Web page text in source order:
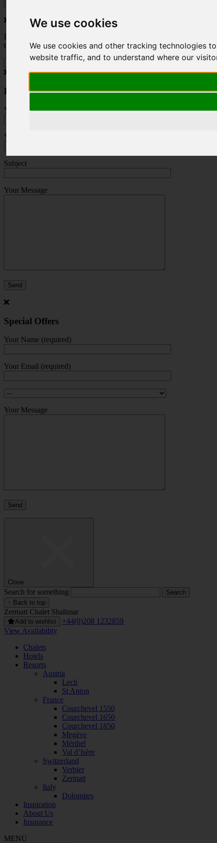
We use cookies
We use cookies and other tracking technologies
website traffic, and to understand where our
Do you love to travel ? Once a month we will send you inspiring
travel blogs and property deals from across the Alps.
Press Enquiry
Your Name (required)
Your Email (required)
Subject
Your Message
Special Offers
Your Name (required)
Your Email (required)
Your Message
Close
Search for something
↑ Back to top
Zermatt Chalet Shalimar
Add to wishlist
+44(0)208 1232859
View Availability
Chalets
Hotels
Resorts
Austria
Lech
St Anton
France
Courchevel 1550
Courchevel 1650
Courchevel 1850
Megève
Méribel
Val d’Isère
Switzerland
Verbier
Zermatt
Italy
Dolomites
Inspiration
About Us
Insurance
MENU